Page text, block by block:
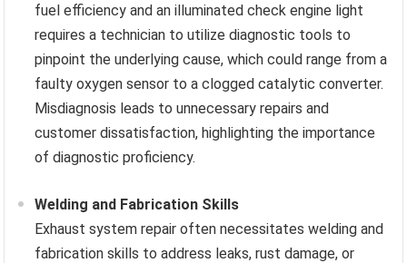
fuel efficiency and an illuminated check engine light
requires a technician to utilize diagnostic tools to
pinpoint the underlying cause, which could range from a
faulty oxygen sensor to a clogged catalytic converter.
Misdiagnosis leads to unnecessary repairs and
customer dissatisfaction, highlighting the importance
of diagnostic proficiency.
Welding and Fabrication Skills
Exhaust system repair often necessitates welding and
fabrication skills to address leaks, rust damage, or